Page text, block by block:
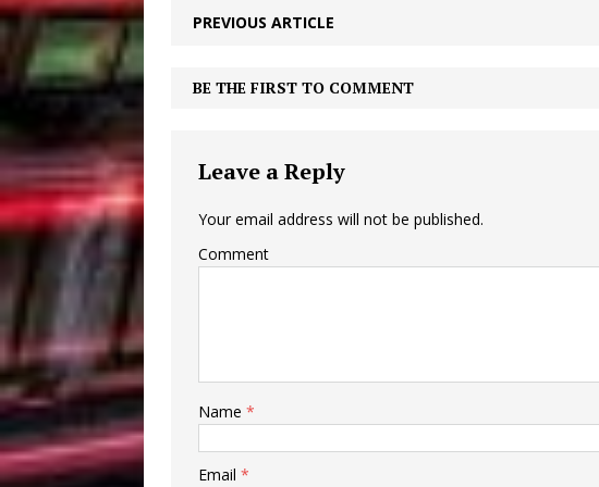
PREVIOUS ARTICLE
BE THE FIRST TO COMMENT
Leave a Reply
Your email address will not be published.
Comment
Name *
Email *